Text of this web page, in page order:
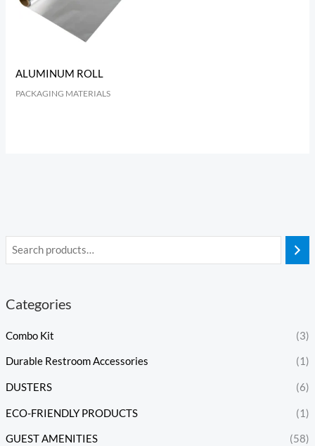
Categories
Combo Kit (3)
Durable Restroom Accessories (1)
DUSTERS (6)
ECO-FRIENDLY PRODUCTS (1)
GUEST AMENITIES
(58)
ALUMINUM ROLL
PACKAGING MATERIALS